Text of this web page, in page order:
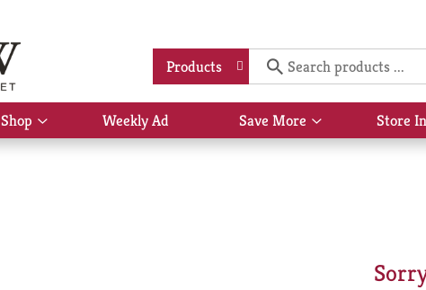
Products
Shop
Show
submenu
Weekly Ad Save More
Show
submenu
Store